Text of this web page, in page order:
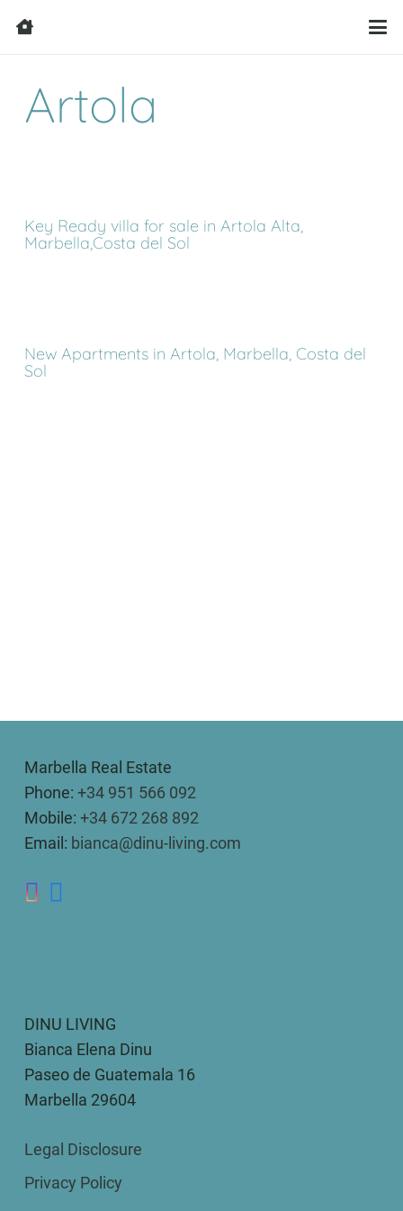
Artola
Key Ready villa for sale in Artola Alta,
Marbella,Costa del Sol
New Apartments in Artola, Marbella, Costa del
Sol
Marbella Real Estate
Phone: +34 951 566 092
Mobile: +34 672 268 892
Email: bianca@dinu-living.com
DINU LIVING
Bianca Elena Dinu
Paseo de Guatemala 16
Marbella 29604
Legal Disclosure
Privacy Policy